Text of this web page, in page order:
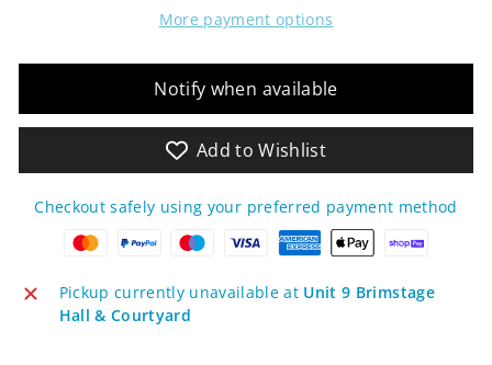
More payment options
Notify when available
Add to Wishlist
Checkout safely using your preferred payment method
Pickup currently unavailable at Unit 9 Brimstage
Hall & Courtyard